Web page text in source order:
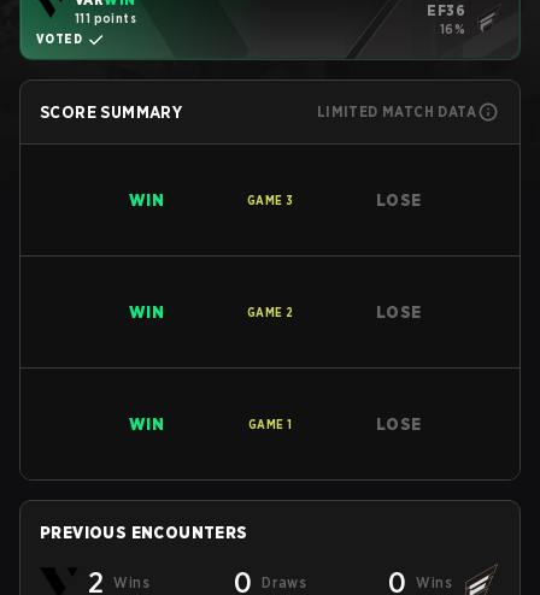
111 points
VOTED
EF36
16%
SCORE SUMMARY LIMITED MATCH DATA
WIN GAME 3 LOSE
WIN GAME 2 LOSE
WIN GAME 1 LOSE
PREVIOUS ENCOUNTERS
2 Wins 0 Draws 0 Wins